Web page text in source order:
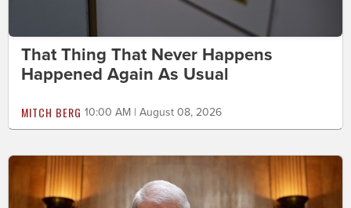
That Thing That Never Happens
Happened Again As Usual
MITCH BERG 10:00 AM | August 08, 2026